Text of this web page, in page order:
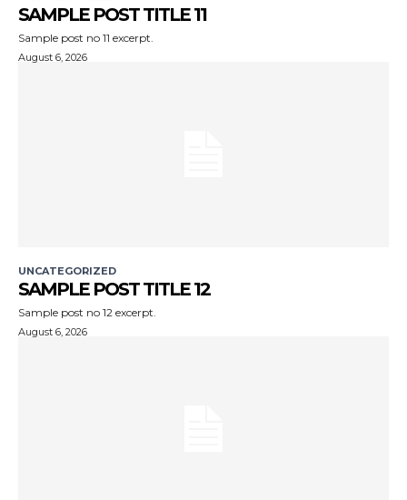
SAMPLE POST TITLE 11
Sample post no 11 excerpt.
August 6, 2026
UNCATEGORIZED
SAMPLE POST TITLE 12
Sample post no 12 excerpt.
August 6, 2026